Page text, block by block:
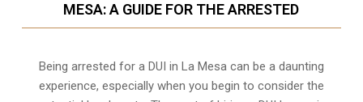
MESA: A GUIDE FOR THE ARRESTED
Being arrested for a DUI in La Mesa can be a daunting
experience, especially when you begin to consider the